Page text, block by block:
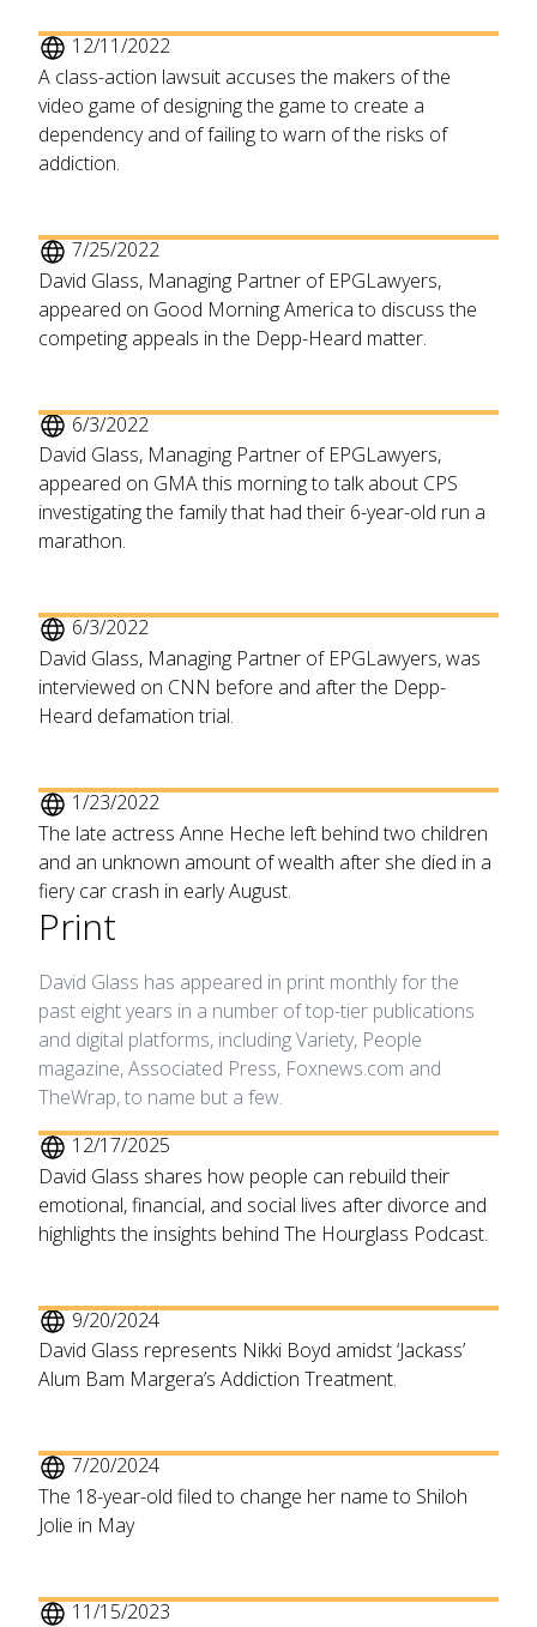
12/11/2022
A class-action lawsuit accuses the makers of the
video game of designing the game to create a
dependency and of failing to warn of the risks of
addiction.
7/25/2022
David Glass, Managing Partner of EPGLawyers,
appeared on Good Morning America to discuss the
competing appeals in the Depp-Heard matter.
6/3/2022
David Glass, Managing Partner of EPGLawyers,
appeared on GMA this morning to talk about CPS
investigating the family that had their 6-year-old run a
marathon.
6/3/2022
David Glass, Managing Partner of EPGLawyers, was
interviewed on CNN before and after the Depp-
Heard defamation trial.
1/23/2022
The late actress Anne Heche left behind two children
and an unknown amount of wealth after she died in a
fiery car crash in early August.
Print
David Glass has appeared in print monthly for the
past eight years in a number of top-tier publications
and digital platforms, including Variety, People
magazine, Associated Press, Foxnews.com and
TheWrap, to name but a few.
12/17/2025
David Glass shares how people can rebuild their
emotional, financial, and social lives after divorce and
highlights the insights behind The Hourglass Podcast.
9/20/2024
David Glass represents Nikki Boyd amidst ‘Jackass’
Alum Bam Margera’s Addiction Treatment.
7/20/2024
The 18-year-old filed to change her name to Shiloh
Jolie in May
11/15/2023